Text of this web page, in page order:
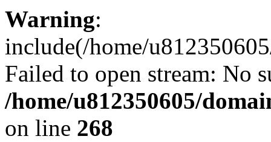
Warning:
include(/home/
Failed to open stream: No
/home/u812350605/
on line 268